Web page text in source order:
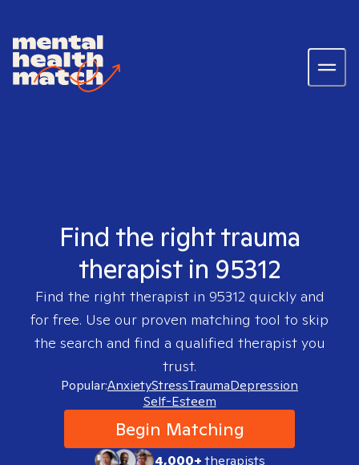
Find the right trauma
therapist in 95312
Find the right therapist in 95312quickly and
for free. Use our proven matching tool to skip
the search and find a qualified therapist you
trust.
Popular:AnxietyStressTraumaDepression
Self-Esteem
Begin Matching
4,000+therapists